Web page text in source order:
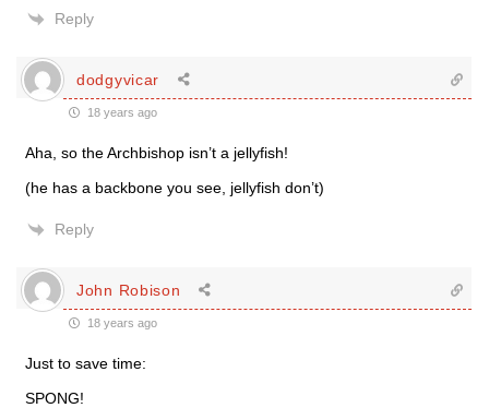
Reply
dodgyvicar
18 years ago
Aha, so the Archbishop isn’t a jellyfish!
(he has a backbone you see, jellyfish don’t)
Reply
John Robison
18 years ago
Just to save time:
SPONG!